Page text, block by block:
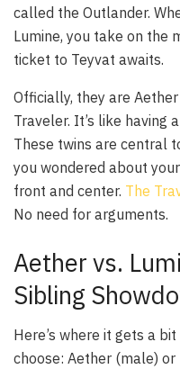
called the Outlander.
Lumine, you take on the
ticket to Teyvat awaits.
Officially, they are
Traveler. It’s like having
These twins are central
you wondered about
front and center. The
No need for arguments.
Aether vs.
Sibling
Here’s where it gets a
choose: Aether (male)